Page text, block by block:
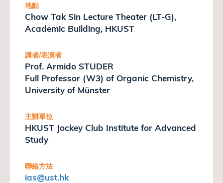
地點
Chow Tak Sin Lecture Theater (LT-G),
Academic Building, HKUST
講者/表演者
Prof. Armido STUDER
Full Professor (W3) of Organic Chemistry,
University of Münster
主辦單位
HKUST Jockey Club Institute for Advanced
Study
聯絡方法
ias@ust.hk